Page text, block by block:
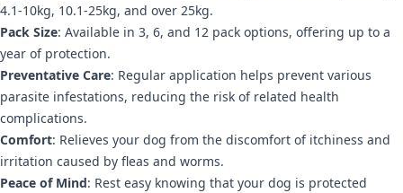
4.1-10kg, 10.1-25kg, and over 25kg.
Pack Size: Available in 3, 6, and 12 pack options, offering up to a
year of protection.
Preventative Care: Regular application helps prevent various
parasite infestations, reducing the risk of related health
complications.
Comfort: Relieves your dog from the discomfort of itchiness and
irritation caused by fleas and worms.
Peace of Mind: Rest easy knowing that your dog is protected